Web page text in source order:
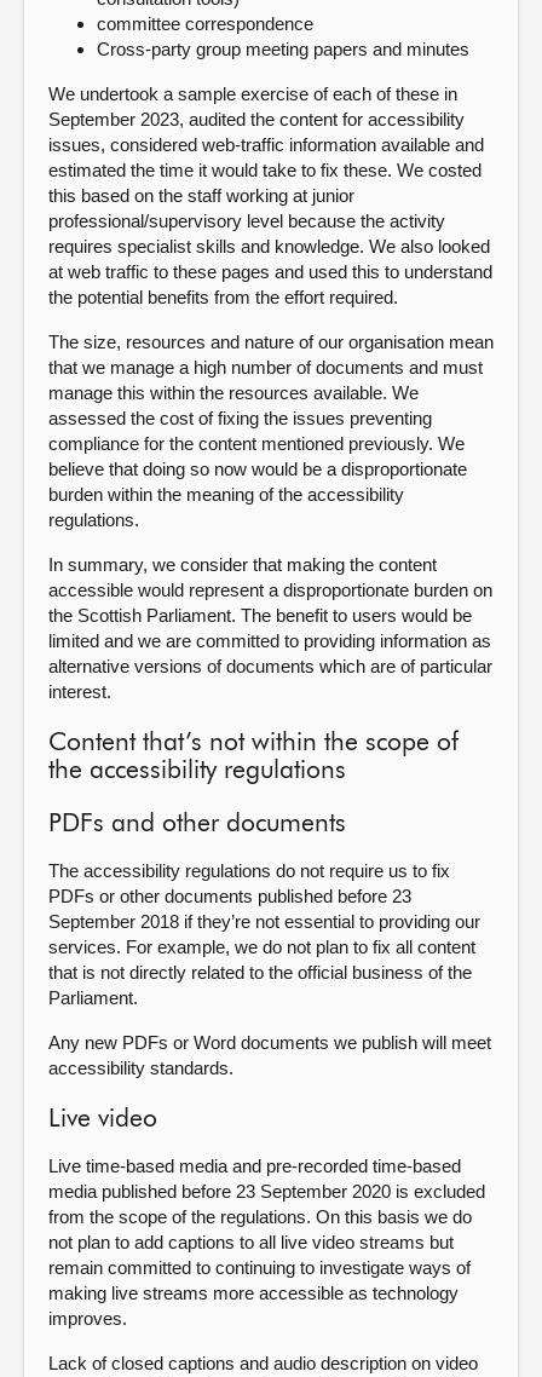
committee correspondence
Cross-party group meeting papers and minutes
We undertook a sample exercise of each of these in
September 2023, audited the content for accessibility
issues, considered web-traffic information available and
estimated the time it would take to fix these. We costed
this based on the staff working at junior
professional/supervisory level because the activity
requires specialist skills and knowledge. We also looked
at web traffic to these pages and used this to understand
the potential benefits from the effort required.
The size, resources and nature of our organisation mean
that we manage a high number of documents and must
manage this within the resources available. We
assessed the cost of fixing the issues preventing
compliance for the content mentioned previously. We
believe that doing so now would be a disproportionate
burden within the meaning of the accessibility
regulations.
In summary, we consider that making the content
accessible would represent a disproportionate burden on
the Scottish Parliament. The benefit to users would be
limited and we are committed to providing information as
alternative versions of documents which are of particular
interest.
Content that’s not within the scope of
the accessibility regulations
PDFs and other documents
The accessibility regulations do not require us to fix
PDFs or other documents published before 23
September 2018 if they’re not essential to providing our
services. For example, we do not plan to fix all content
that is not directly related to the official business of the
Parliament.
Any new PDFs or Word documents we publish will meet
accessibility standards.
Live video
Live time-based media and pre-recorded time-based
media published before 23 September 2020 is excluded
from the scope of the regulations. On this basis we do
not plan to add captions to all live video streams but
remain committed to continuing to investigate ways of
making live streams more accessible as technology
improves.
Lack of closed captions and audio description on video